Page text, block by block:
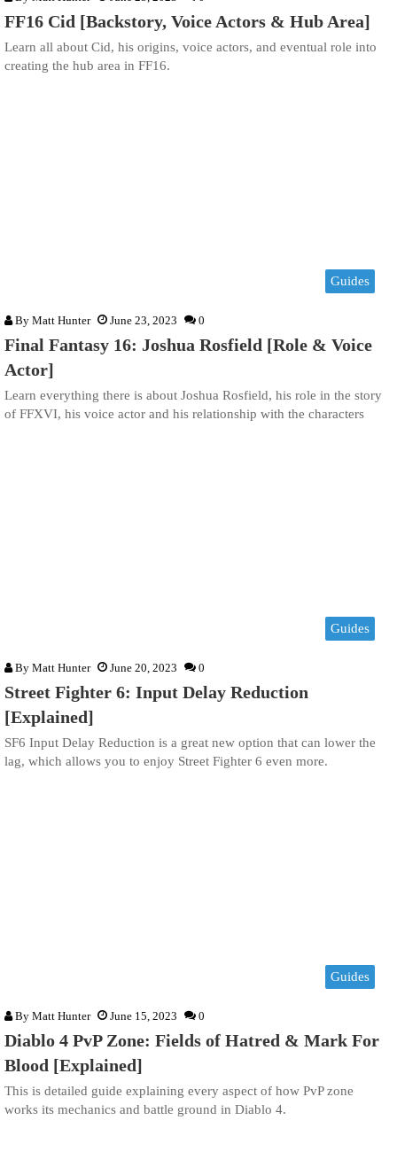
FF16 Cid [Backstory, Voice Actors & Hub Area]
Learn all about Cid, his origins, voice actors, and eventual role into
creating the hub area in FF16.
Guides
By Matt Hunter June 23, 2023 0
Final Fantasy 16: Joshua Rosfield [Role & Voice
Actor]
Learn everything there is about Joshua Rosfield, his role in the story
of FFXVI, his voice actor and his relationship with the characters
Guides
By Matt Hunter June 20, 2023 0
Street Fighter 6: Input Delay Reduction
[Explained]
SF6 Input Delay Reduction is a great new option that can lower the
lag, which allows you to enjoy Street Fighter 6 even more.
Guides
By Matt Hunter June 15, 2023 0
Diablo 4 PvP Zone: Fields of Hatred & Mark For
Blood [Explained]
This is detailed guide explaining every aspect of how PvP zone
works its mechanics and battle ground in Diablo 4.